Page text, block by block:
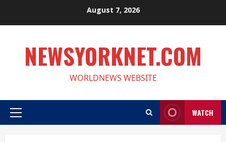
August 7, 2026
NEWSYORKNET.COM
WORLDNEWS WEBSITE
Primary
WATCH